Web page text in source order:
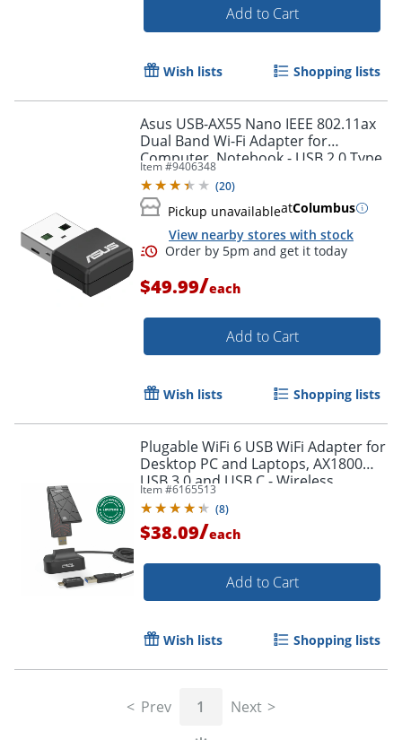
Order by 5pm and get it
Order by 5pm and get it
Add to Cart
Wish lists Shopping lists
Asus USB-AX55 Nano IEEE 802.11ax
Dual Band Wi-Fi Adapter for
Computer, Notebook - USB 2.0 Type
A - 1.76 Gbit/s - 2.40 GHz ISM - 5 GHz
UNII - External
Item #9406348
(20)
Pickup unavailableatColumbus
View nearby stores with stock
$49.99/each
Add to Cart
Wish lists Shopping lists
Plugable WiFi 6 USB WiFi Adapter for
Desktop PC and Laptops, AX1800
USB 3.0 and USB C - Wireless
Adapter with 2.4 GHz + 5GHz Dual
Band Connection
Item #6165513
(8)
$38.09/each
Add to Cart
Wish lists Shopping lists
Prev 1 Next